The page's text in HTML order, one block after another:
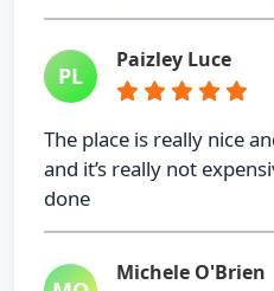
PL
Paizley Luce
The place is really nice
and it’s really not
done
Michele O'Brien